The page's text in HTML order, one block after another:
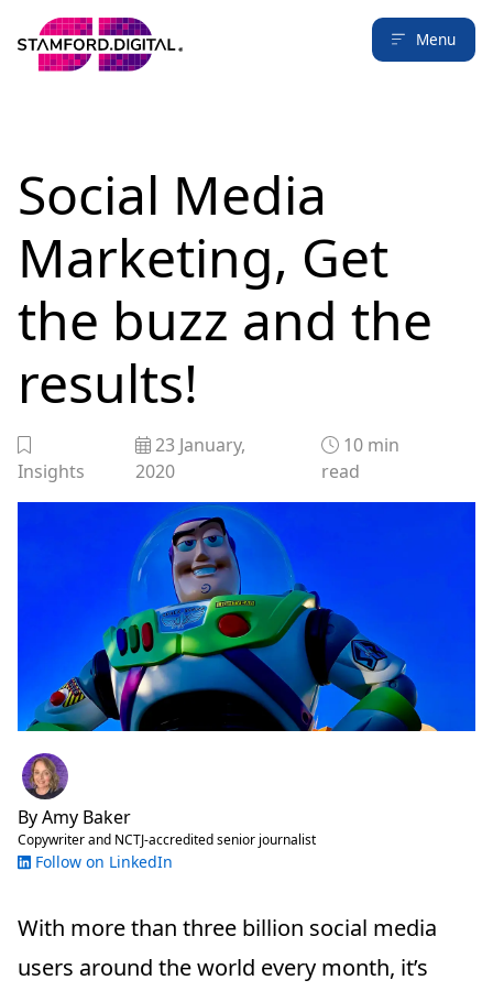
Menu
Social Media
Marketing, Get
the buzz and the
results!
Insights
23 January,
2020
10 min
read
ByAmy Baker
Copywriter and NCTJ-accredited senior journalist
Follow on LinkedIn
With more than three billion social media
users around the world every month, it’s